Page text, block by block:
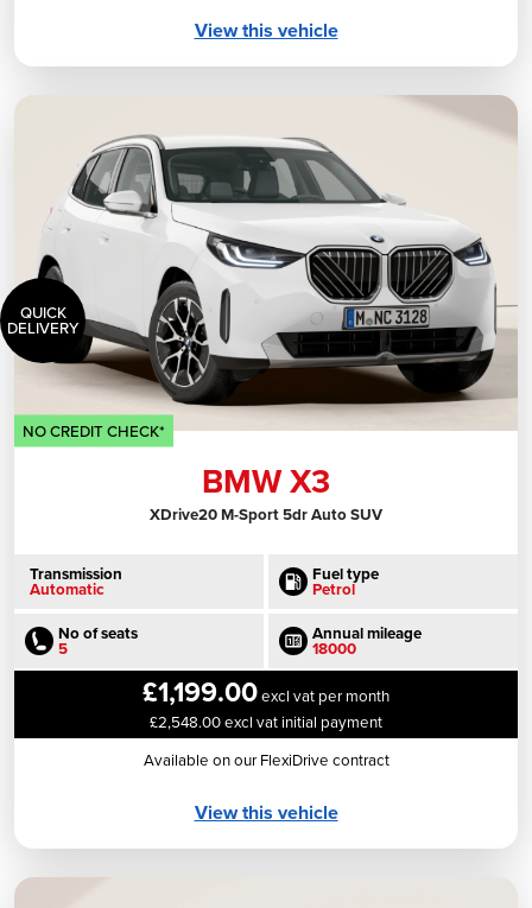
View this vehicle
QUICK
DELIVERY
NO CREDIT CHECK*
BMW X3
XDrive20 M-Sport 5dr Auto SUV
Transmission
Automatic
Fuel type
Petrol
No of seats
5
Annual mileage
18000
£1,199.00excl vat per month
£2,548.00 excl vat initial payment
Available on our FlexiDrive contract
View this vehicle